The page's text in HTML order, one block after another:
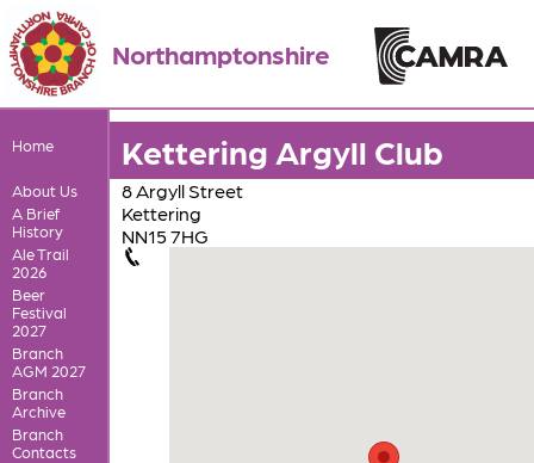
Northamptonshire
Home
About Us
A Brief
History
Ale Trail
2026
Beer
Festival
2027
Branch
AGM 2027
Branch
Archive
Branch
Contacts
Kettering Argyll Club
8 Argyll Street
Kettering
NN15 7HG